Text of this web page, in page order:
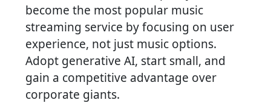
become the most popular music
streaming service by focusing on user
experience, not just music options.
Adopt generative AI, start small, and
gain a competitive advantage over
corporate giants.